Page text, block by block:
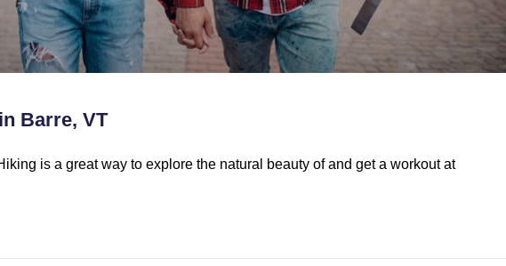
Barre, VT
is a great way to explore the natural beauty of and get a workout at